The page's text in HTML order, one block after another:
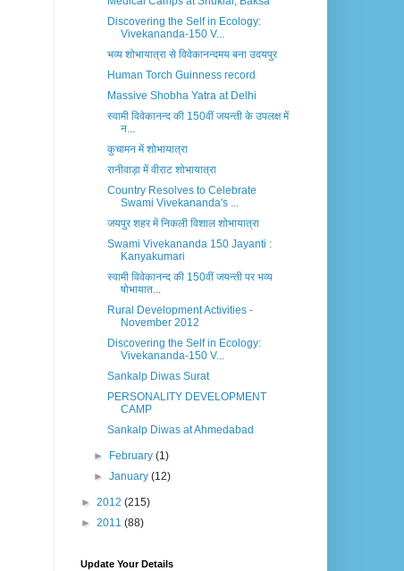
Discovering the Self in Ecology:
Vivekananda-150 V...
भव्य शोभायात्रा से विवेकानन्दमय बना उदयपुर
Human Torch Guinness record
Massive Shobha Yatra at Delhi
स्वामी विवेकानन्द की 150वीं जयन्ती के उपलक्ष में
न...
कुचामन में शोभायात्रा
रानीवाड़ा में वीराट शोभायात्रा
Country Resolves to Celebrate
Swami Vivekananda's ...
जयपुर शहर में निकली विशाल शोभायात्रा
Swami Vivekananda 150 Jayanti :
Kanyakumari
स्वामी विवेकानन्द की 150वीं जयन्ती पर भव्य
षोभायात...
Rural Development Activities -
November 2012
Discovering the Self in Ecology:
Vivekananda-150 V...
Sankalp Diwas Surat
PERSONALITY DEVELOPMENT
CAMP
Sankalp Diwas at Ahmedabad
► February(1)
►January(12)
► 2012 (215)
► 2011 (88)
Update Your Details